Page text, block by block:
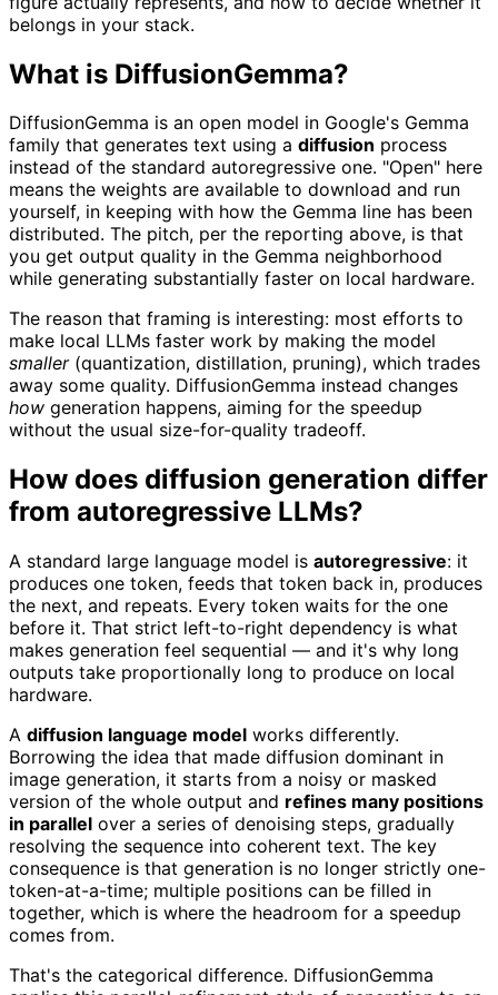
belongs in your stack.
What is DiffusionGemma?
DiffusionGemma is an open model in Google's Gemma
family that generates text using a diffusion process
instead of the standard autoregressive one. "Open" here
means the weights are available to download and run
yourself, in keeping with how the Gemma line has been
distributed. The pitch, per the reporting above, is that
you get output quality in the Gemma neighborhood
while generating substantially faster on local hardware.
The reason that framing is interesting: most efforts to
make local LLMs faster work by making the model
smaller(quantization, distillation, pruning), which trades
away some quality. DiffusionGemma instead changes
how generation happens, aiming for the speedup
without the usual size-for-quality tradeoff.
How does diffusion generation differ
from autoregressive LLMs?
A standard large language model is autoregressive: it
produces one token, feeds that token back in, produces
the next, and repeats. Every token waits for the one
before it. That strict left-to-right dependency is what
makes generation feel sequential — and it's why long
outputs take proportionally long to produce on local
hardware.
A diffusion language model works differently.
Borrowing the idea that made diffusion dominant in
image generation, it starts from a noisy or masked
version of the whole output and refines many positions
in parallel over a series of denoising steps, gradually
resolving the sequence into coherent text. The key
consequence is that generation is no longer strictly one-
token-at-a-time; multiple positions can be filled in
together, which is where the headroom for a speedup
comes from.
That's the categorical difference. DiffusionGemma